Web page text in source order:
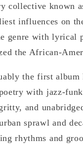
collective known
influences on
genre with lyrical
the African-
the first album
with jazz-
and
sprawl and
rhythms and